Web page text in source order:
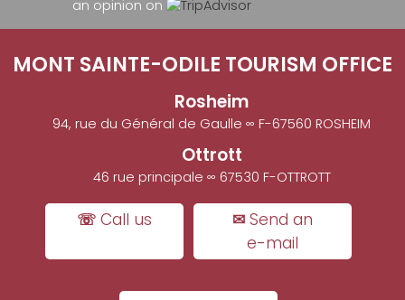
an opinion on
MONT SAINTE-ODILE TOURISM OFFICE
Rosheim
94, rue du Général de Gaulle ∞ F-67560 ROSHEIM
Ottrott
46 rue principale ∞ 67530 F-OTTROTT
☏ Call us
✉ Send an
e-mail